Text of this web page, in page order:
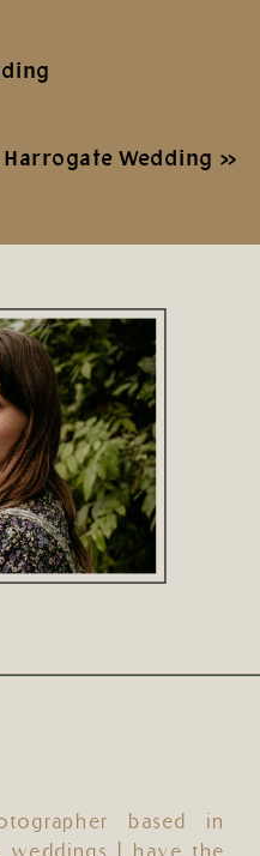
Wedding »
based in
weddings I have the